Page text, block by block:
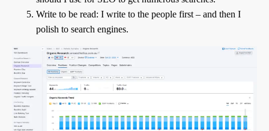
Write to be read: I write to the people first – and then I
polish to search engines.